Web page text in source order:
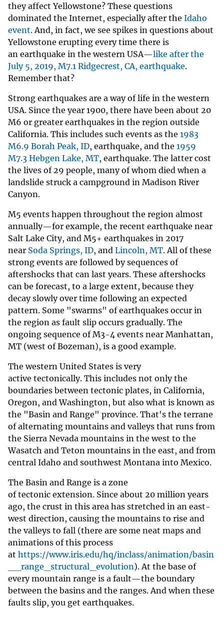
they affect Yellowstone? These questions
dominated the Internet, especially after the Idaho
event. And, in fact, we see spikes in questions about
Yellowstone erupting every time there is
an earthquake in the western USA—like after the
July 5, 2019, M7.1 Ridgecrest, CA, earthquake.
Remember that?
Strong earthquakes are a way of life in the western
USA. Since the year 1900, there have been about 20
M6 or greater earthquakes in the region outside
California. This includes such events as the 1983
M6.9 Borah Peak, ID, earthquake, and the 1959
M7.3 Hebgen Lake, MT, earthquake. The latter cost
the lives of 29 people, many of whom died when a
landslide struck a campground in Madison River
Canyon.
M5 events happen throughout the region almost
annually—for example, the recent earthquake near
Salt Lake City, and M5+ earthquakes in 2017
near Soda Springs, ID, and Lincoln, MT. All of these
strong events are followed by sequences of
aftershocks that can last years. These aftershocks
can be forecast, to a large extent, because they
decay slowly over time following an expected
pattern. Some "swarms" of earthquakes occur in
the region as fault slip occurs gradually. The
ongoing sequence of M3-4 events near Manhattan,
MT (west of Bozeman), is a good example.
The western United States is very
active tectonically. This includes not only the
boundaries between tectonic plates, in California,
Oregon, and Washington, but also what is known as
the "Basin and Range" province. That's the terrane
of alternating mountains and valleys that runs from
the Sierra Nevada mountains in the west to the
Wasatch and Teton mountains in the east, and from
central Idaho and southwest Montana into Mexico.
The Basin and Range is a zone
of tectonic extension. Since about 20 million years
ago, the crust in this area has stretched in an east-
west direction, causing the mountains to rise and
the valleys to fall (there are some neat maps and
animations of this process
at https://www.iris.edu/hq/inclass/animation/basin
__range_structural_evolution). At the base of
every mountain range is a fault—the boundary
between the basins and the ranges. And when these
faults slip, you get earthquakes.